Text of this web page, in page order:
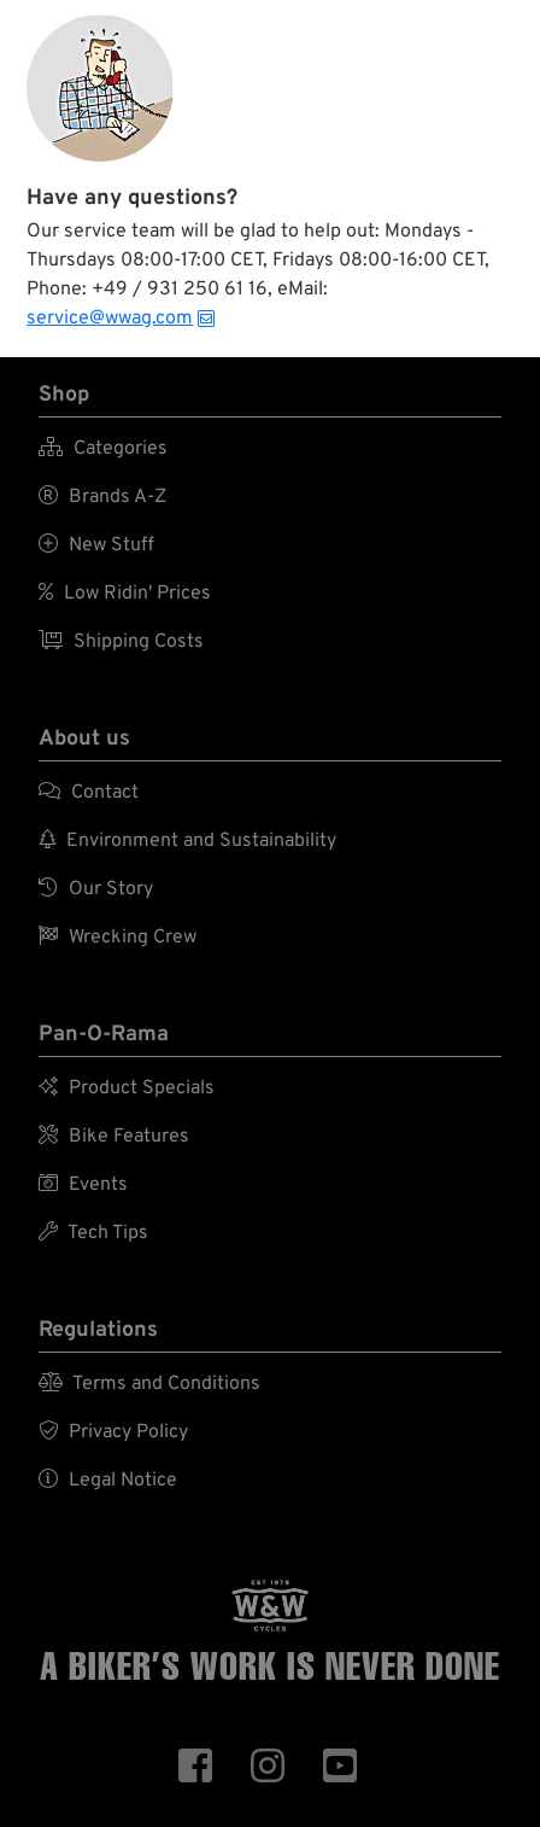
Have any questions?
Our service team will be glad to help out: Mondays -
Thursdays 08:00-17:00 CET, Fridays 08:00-16:00 CET,
Phone: +49 / 931 250 61 16, eMail:
service@wwag.com
Shop
 Categories
 Brands A-Z
 New Stuff
 Low Ridin' Prices
 Shipping Costs
About us
 Contact
 Environment and Sustainability
 Our Story
 Wrecking Crew
Pan-O-Rama
 Product Specials
 Bike Features
 Events
 Tech Tips
Regulations
 Terms and Conditions
 Privacy Policy
 Legal Notice
A BIKER’S WORK IS NEVER DONE
  